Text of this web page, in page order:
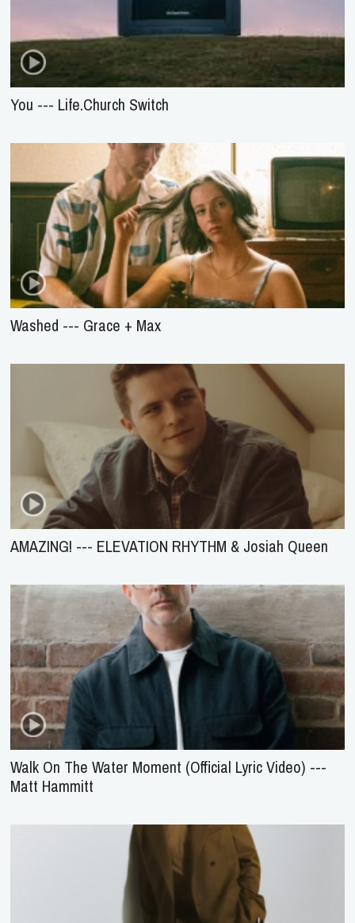
You --- Life.Church Switch
Washed --- Grace + Max
AMAZING! --- ELEVATION RHYTHM & Josiah Queen
Walk On The Water Moment (Official Lyric Video) ---
Matt Hammitt